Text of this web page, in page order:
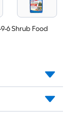
6 Shrub Food